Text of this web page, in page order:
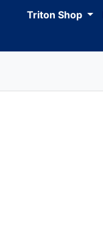
Triton Shop